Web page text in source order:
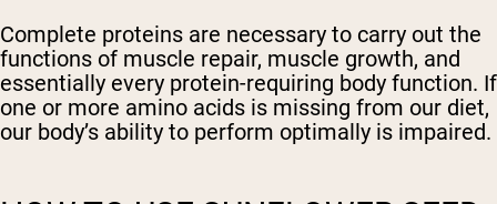
Complete proteins are necessary to carry out the
functions of muscle repair, muscle growth, and
essentially every protein-requiring body function. If
one or more amino acids is missing from our diet,
our body’s ability to perform optimally is impaired.